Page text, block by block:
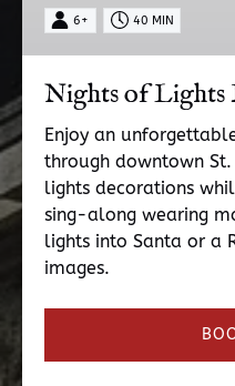
6+ 40 MIN
Nights of Lights
Enjoy an
through downtown St.
lights decorations
sing-along wearing
lights into Santa or a
images.